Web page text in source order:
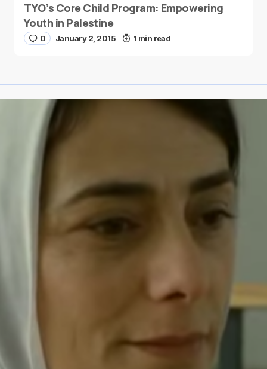
TYO’s Core Child Program: Empowering
Youth in Palestine
0 January 2, 2015 1 min read